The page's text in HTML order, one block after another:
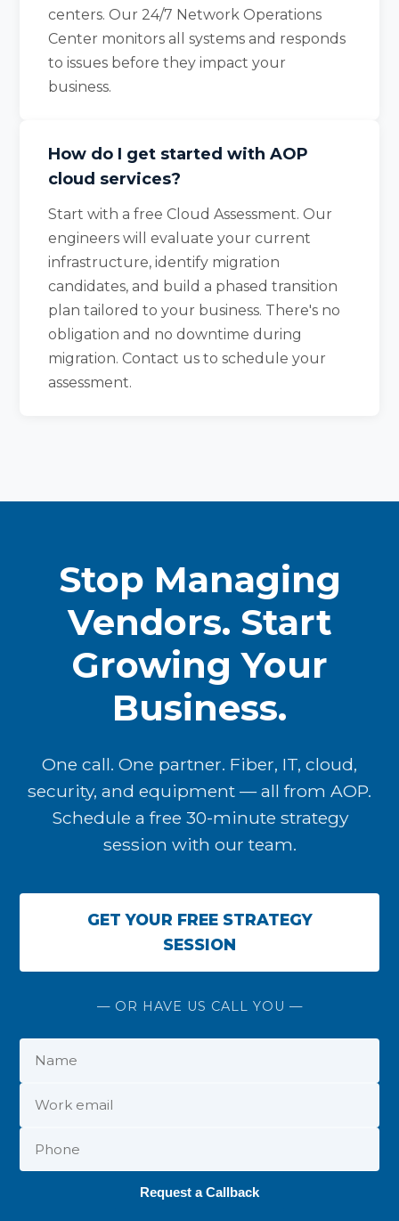
centers. Our 24/7 Network Operations
Center monitors all systems and responds
to issues before they impact your
business.
How do I get started with AOP
cloud services?
Start with a free Cloud Assessment. Our
engineers will evaluate your current
infrastructure, identify migration
candidates, and build a phased transition
plan tailored to your business. There's no
obligation and no downtime during
migration. Contact us to schedule your
assessment.
Stop Managing
Vendors. Start
Growing Your
Business.
One call. One partner. Fiber, IT, cloud,
security, and equipment — all from AOP.
Schedule a free 30-minute strategy
session with our team.
GET YOUR FREE STRATEGY
SESSION
— OR HAVE US CALL YOU —
Request a Callback